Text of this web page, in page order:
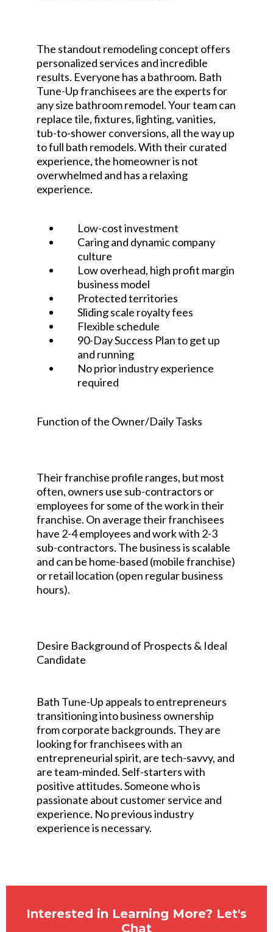
The standout remodeling concept offers
personalized services and incredible
results. Everyone has a bathroom. Bath
Tune-Up franchisees are the experts for
any size bathroom remodel. Your team can
replace tile, fixtures, lighting, vanities,
tub-to-shower conversions, all the way up
to full bath remodels. With their curated
experience, the homeowner is not
overwhelmed and has a relaxing
experience.
Low-cost investment
Caring and dynamic company
culture
Low overhead, high profit margin
business model
Protected territories
Sliding scale royalty fees
Flexible schedule
90-Day Success Plan to get up
and running
No prior industry experience
required
Function of the Owner/Daily Tasks
Their franchise profile ranges, but most
often, owners use sub-contractors or
employees for some of the work in their
franchise. On average their franchisees
have 2-4 employees and work with 2-3
sub-contractors. The business is scalable
and can be home-based (mobile franchise)
or retail location (open regular business
hours).
Desire Background of Prospects & Ideal
Candidate
Bath Tune-Up appeals to entrepreneurs
transitioning into business ownership
from corporate backgrounds. They are
looking for franchisees with an
entrepreneurial spirit, are tech-savvy, and
are team-minded. Self-starters with
positive attitudes. Someone who is
passionate about customer service and
experience. No previous industry
experience is necessary.
Interested in Learning More? Let's
Chat